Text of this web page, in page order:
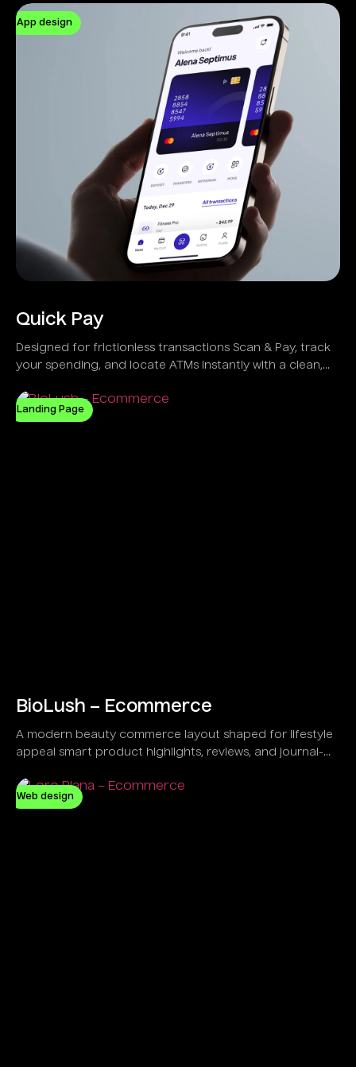
App design
Quick Pay
Designed for frictionless transactions Scan & Pay, track
your spending, and locate ATMs instantly with a clean,
Landing Page
BioLush – Ecommerce
A modern beauty commerce layout shaped for lifestyle
appeal smart product highlights, reviews, and journal-
Web design